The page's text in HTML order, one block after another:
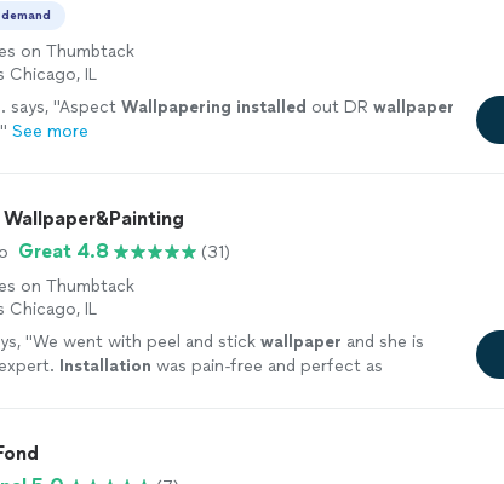
on Thumbtack
Chicago, IL
says, "AspectWallpapering installed out DRwallpaper
" See more
Great 4.8
(31)
on Thumbtack
Chicago, IL
"We went with peel and stickwallpaper and she is
Installation was pain-free and perfect as